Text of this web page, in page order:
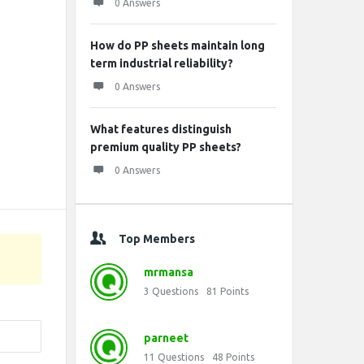
0 Answers
How do PP sheets maintain long
term industrial reliability?
0 Answers
What features distinguish
premium quality PP sheets?
0 Answers
Top Members
mrmansa
3 Questions 81 Points
parneet
11 Questions 48 Points